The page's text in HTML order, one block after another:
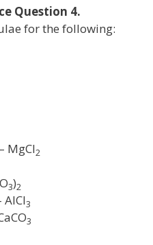
Question 4.
for the following:
MgCl2
3)2
3
3